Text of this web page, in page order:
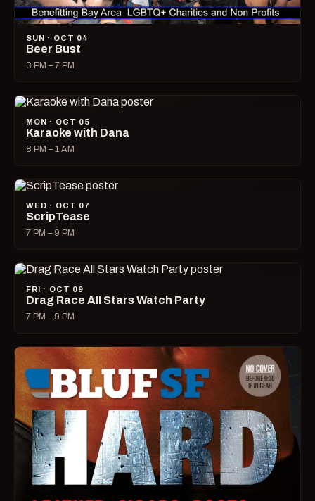
SUN · OCT 04
Beer Bust
3 PM – 7 PM
MON · OCT 05
Karaoke with Dana
8 PM – 1 AM
WED · OCT 07
ScripTease
7 PM – 9 PM
FRI · OCT 09
Drag Race All Stars Watch Party
7 PM – 9 PM